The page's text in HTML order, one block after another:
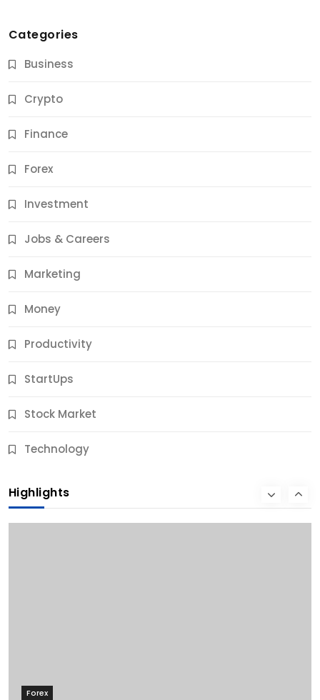
Categories
Business
Crypto
Finance
Forex
Investment
Jobs & Careers
Marketing
Money
Productivity
StartUps
Stock Market
Technology
Highlights
Jobs & Careers
11 Best Career Coaching Services for Amazing
9 Months Ago
Forex